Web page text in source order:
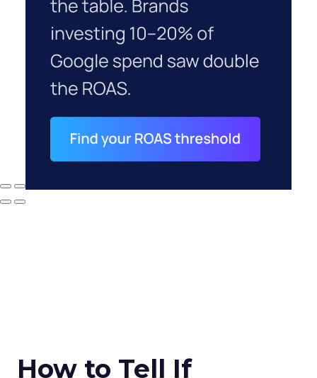
How to Tell If